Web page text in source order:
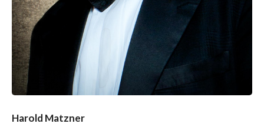
Harold Matzner